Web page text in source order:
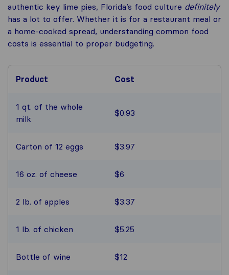
authentic key lime pies, Florida’s food culture definitely
has a lot to offer. Whether it is for a restaurant meal or
a home-cooked spread, understanding common food
costs is essential to proper budgeting.
Product Cost
1 qt. of the whole
milk
$0.93
Carton of 12 eggs $3.97
16 oz. of cheese $6
2 lb. of apples $3.37
1 lb. of chicken $5.25
Bottle of wine $12